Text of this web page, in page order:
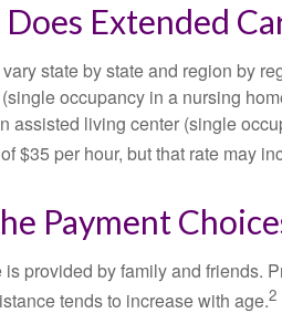
Extended
state by state and region by
occupancy in a nursing
assisted living center (single
$35 per hour, but that rate may
Payment
provided by family and friends.
tends to increase with age.2